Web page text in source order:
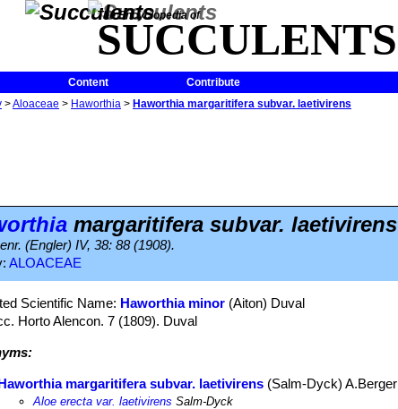
The Encyclopedia of
SUCCULENTS
Content
Contribute
>Aloaceae > Haworthia > Haworthia margaritifera subvar. laetivirens
margaritifera subvar. laetivirens
(Engler) IV, 38: 88 (1908).
ALOACEAE
Scientific Name: Haworthia minor (Aiton) Duval
Horto Alencon. 7 (1809). Duval
margaritifera subvar. laetivirens (Salm-Dyck) A.Berger
Aloe erecta var. laetivirens Salm-Dyck